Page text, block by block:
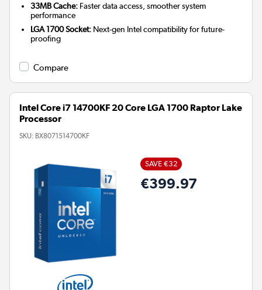
33MB Cache: Faster data access, smoother system
performance
LGA 1700 Socket: Next-gen Intel compatibility for future-
proofing
Compare
Intel Core i7 14700KF 20 Core LGA 1700 Raptor Lake
Processor
SKU: BX8071514700KF
SAVE €32
€399.97